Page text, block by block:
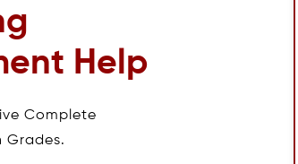
Help
Complete
Grades.